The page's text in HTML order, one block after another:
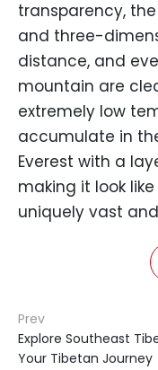
transparency,
and three-
distance, and
mountain are
extremely low
accumulate in
Everest with a
making it look
uniquely vast
Prev
Explore Southeast
Your Tibetan Journey